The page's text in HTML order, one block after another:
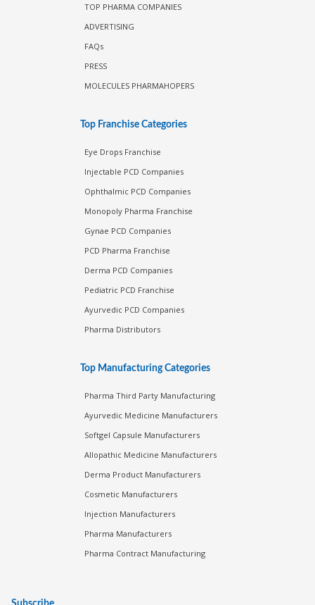
TOP PHARMA COMPANIES
ADVERTISING
FAQs
PRESS
MOLECULES PHARMAHOPERS
Top Franchise Categories
Eye Drops Franchise
Injectable PCD Companies
Ophthalmic PCD Companies
Monopoly Pharma Franchise
Gynae PCD Companies
PCD Pharma Franchise
Derma PCD Companies
Pediatric PCD Franchise
Ayurvedic PCD Companies
Pharma Distributors
Top Manufacturing Categories
Pharma Third Party Manufacturing
Ayurvedic Medicine Manufacturers
Softgel Capsule Manufacturers
Allopathic Medicine Manufacturers
Derma Product Manufacturers
Cosmetic Manufacturers
Injection Manufacturers
Pharma Manufacturers
Pharma Contract Manufacturing